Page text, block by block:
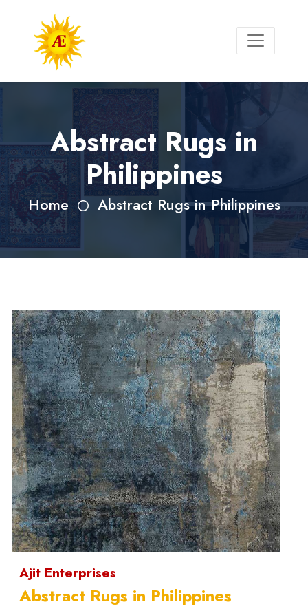
Abstract Rugs in
Philippines
Home Abstract Rugs in Philippines
Ajit Enterprises
Abstract Rugs in Philippines